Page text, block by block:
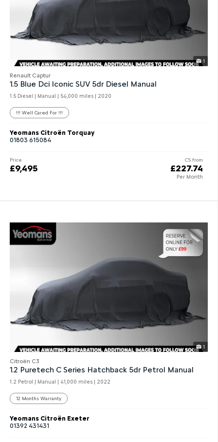
1
Renault Captur
1.5 Blue Dci Iconic SUV 5dr Diesel Manual
1.5 Diesel | Manual | 54,000 miles | 2020
!!! Well Cared For !!!
Yeomans Citroën Torquay
01803 615084
CS from
£227.74
Per Month
Price
£9,495
1
Citroën C3
1.2 Puretech C Series Hatchback 5dr Petrol Manual
1.2 Petrol | Manual | 41,000 miles | 2022
12 Months Warranty
Yeomans Citroën Exeter
01392 431431